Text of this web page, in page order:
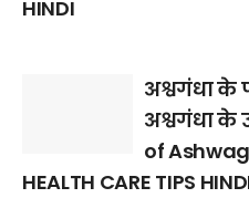
HINDI
अश्वगंधा
अश्वगंधा के
of
HEALTH CARE TIPS